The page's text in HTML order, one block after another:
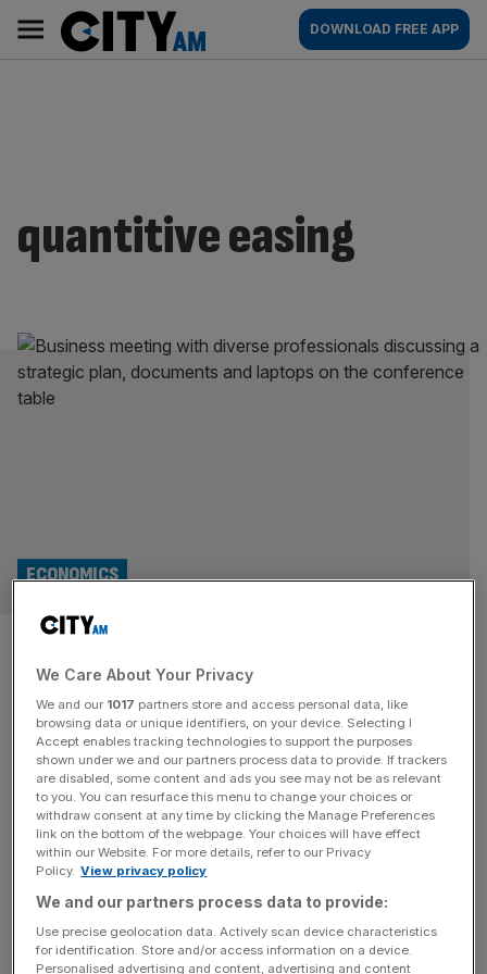
content
AM
Main
navigation
DOWNLOAD FREE APP
quantitive easing
Bank of England took ‘eye off
ball on inflation’, says Jenrick
ECONOMICS
Robert Jenrick is set to make his first major pitch to the
City, in his first major outing as Reform’s spokesman on
Treasury matters. The Newark MP is expected to commit
to the independence of the Bank of England but pledge to
“strip the Bank of distractions which have been loaded
onto it”. “We will [...]
Markets are ignoring global instability –
OPINION
We Care About Your Privacy
We and our 1017 partners store and access personal data, like
browsing data or unique identifiers, on your device. Selecting I
Accept enables tracking technologies to support the purposes
shown under we and our partners process data to provide. If trackers
are disabled, some content and ads you see may not be as relevant
to you. You can resurface this menu to change your choices or
withdraw consent at any time by clicking the Manage Preferences
link on the bottom of the webpage. Your choices will have effect
within our Website. For more details, refer to our Privacy
Policy. View privacy policy
We and our partners process data to provide:
Use precise geolocation data. Actively scan device characteristics
for identification. Store and/or access information on a device.
Personalised advertising and content, advertising and content